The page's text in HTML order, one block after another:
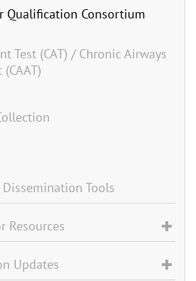
Qualification Consortium
Test (CAT) / Chronic Airways
Dissemination Tools
Resources
Updates